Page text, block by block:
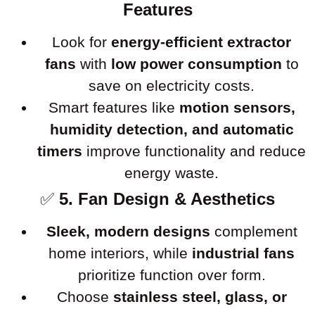
Features
Look for energy-efficient extractor
fans with low power consumption to
save on electricity costs.
Smart features like motion sensors,
humidity detection, and automatic
timers improve functionality and reduce
energy waste.
✅ 5. Fan Design & Aesthetics
Sleek, modern designs complement
home interiors, while industrial fans
prioritize function over form.
Choose stainless steel, glass, or